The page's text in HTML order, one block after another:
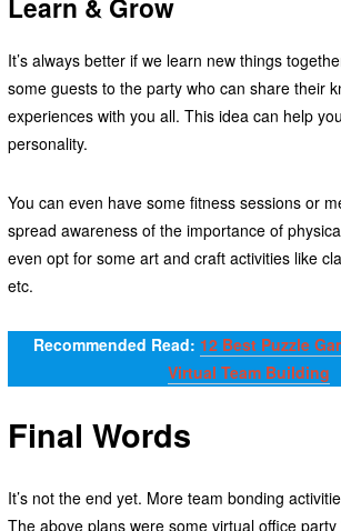
Learn & Grow
It’s always better if we learn new things
some guests to the party who can share their
experiences with you all. This idea can help
personality.
You can even have some fitness sessions or
spread awareness of the importance of
even opt for some art and craft activities like
etc.
Recommended Read: 12 Best Puzzle
Virtual Team Building
Final Words
It’s not the end yet. More team bonding
The above plans were some virtual office